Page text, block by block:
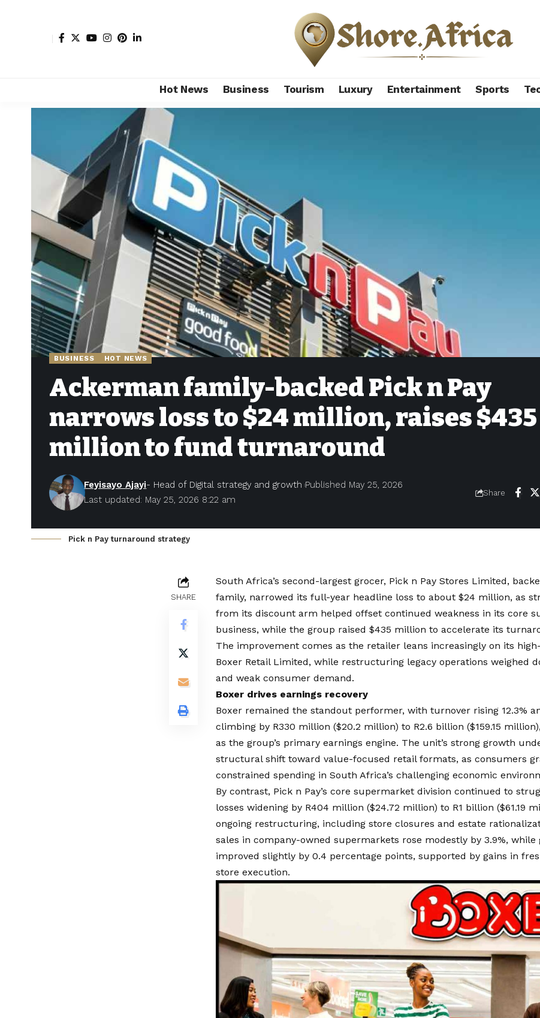
Hot News Business Tourism Luxury Entertainment Sports
Hot news Business
BUSINESS HOT NEWS
Ackerman family-backed Pick n Pay
narrows loss to $24 million, raises $435
million to fund turnaround
Last updated: May 25, 2026 8:22 am
Feyisayo Ajayi- Head of Digital strategy and growth Published May 25, 2026
Share
Pick n Pay turnaround strategy
SHARE
South Africa’s second-largest grocer, Pick n Pay Stores Limited,
family, narrowed its full-year headline loss to about $24 million, as
from its discount arm helped offset continued weakness in its core
business, while the group raised $435 million to accelerate its
The improvement comes as the retailer leans increasingly on its
Boxer Retail Limited, while restructuring legacy operations weighed
and weak consumer demand.
Boxer drives earnings recovery
Boxer remained the standout performer, with turnover rising 12.3%
climbing by R330 million ($20.2 million) to R2.6 billion ($159.15
as the group’s primary earnings engine. The unit’s strong growth
structural shift toward value-focused retail formats, as consumers
constrained spending in South Africa’s challenging economic
By contrast, Pick n Pay’s core supermarket division continued to
losses widening by R404 million ($24.72 million) to R1 billion ($61.19
ongoing restructuring, including store closures and estate
sales in company-owned supermarkets rose modestly by 3.9%, while
improved slightly by 0.4 percentage points, supported by gains in
store execution.